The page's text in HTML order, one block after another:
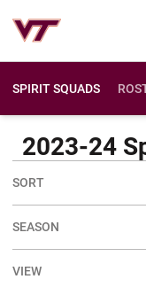
SPIRIT SQUADS
2023-24
Open Roster Sort
Open Seasons Dropdown
Open View Dropdown